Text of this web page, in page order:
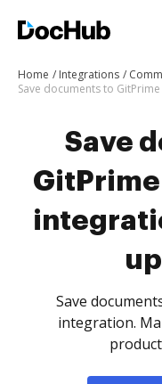
Home Integrations
Save
Save
integration.